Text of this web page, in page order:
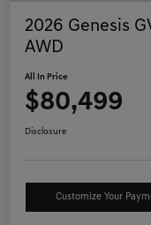
2026 Genesis
AWD
All In Price
$80,499
Disclosure
Customize Your